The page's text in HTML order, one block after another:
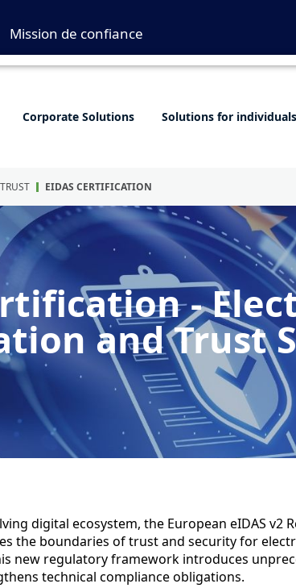
Mission de confiance
Corporate Solutions Solutions for individuals
EIDAS CERTIFICATION
-
and Trust
digital ecosystem, the European eIDAS v2
the boundaries of trust and security for
new regulatory framework introduces
technical compliance obligations.